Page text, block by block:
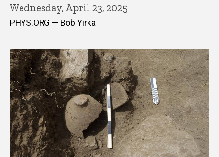
Wednesday, April 23, 2025
PHYS.ORG — Bob Yirka